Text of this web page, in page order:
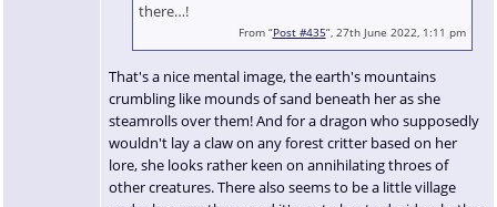
there…!
From “Post #435”, 27th June 2022, 1:11 pm
That's a nice mental image, the earth's mountains
crumbling like mounds of sand beneath her as she
steamrolls over them! And for a dragon who supposedly
wouldn't lay a claw on any forest critter based on her
lore, she looks rather keen on annihilating throes of
other creatures. There also seems to be a little village